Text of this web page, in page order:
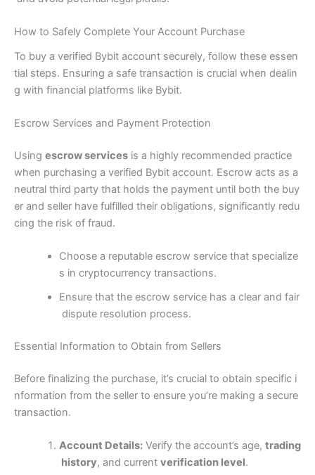
How to Safely Complete Your Account Purchase
To buy a verified Bybit account securely, follow these essen
tial steps. Ensuring a safe transaction is crucial when dealin
g with financial platforms like Bybit.
Escrow Services and Payment Protection
Using escrow services is a highly recommended practice
when purchasing a verified Bybit account. Escrow acts as a
neutral third party that holds the payment until both the buy
er and seller have fulfilled their obligations, significantly redu
cing the risk of fraud.
Choose a reputable escrow service that specialize
s in cryptocurrency transactions.
Ensure that the escrow service has a clear and fair
dispute resolution process.
Essential Information to Obtain from Sellers
Before finalizing the purchase, it’s crucial to obtain specific i
nformation from the seller to ensure you’re making a secure
transaction.
Account Details:Verify the account’s age, trading
history, and current verification level.